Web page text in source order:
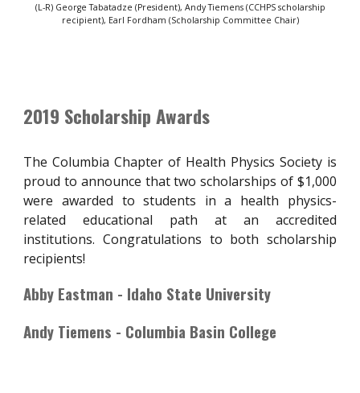
(L-R) George Tabatadze (President), Andy Tiemens (CCHPS scholarship
recipient), Earl Fordham (Scholarship Committee Chair)
2019 Scholarship Awards
The Columbia Chapter of Health Physics Society is
proud to announce that two scholarships of $1,000
were awarded to students in a health physics-
related educational path at an accredited
institutions. Congratulations to both scholarship
recipients!
Abby Eastman - Idaho State University
Andy Tiemens - Columbia Basin College